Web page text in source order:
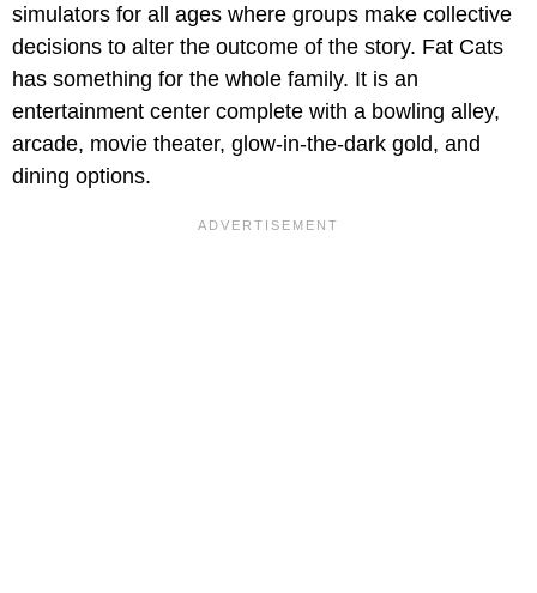
simulators for all ages where groups make collective
decisions to alter the outcome of the story. Fat Cats
has something for the whole family. It is an
entertainment center complete with a bowling alley,
arcade, movie theater, glow-in-the-dark gold, and
dining options.